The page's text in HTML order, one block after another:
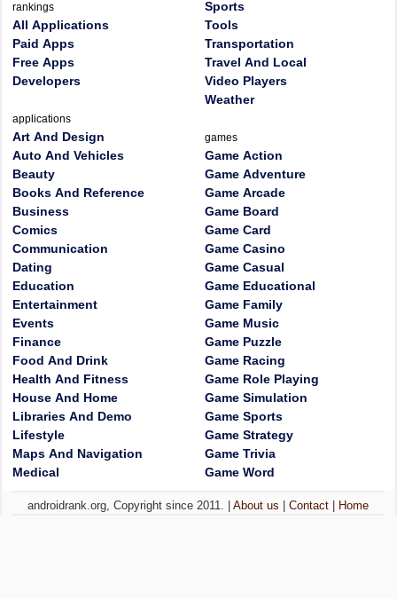
rankings
All Applications
Paid Apps
Free Apps
Developers
applications
Art And Design
Auto And Vehicles
Beauty
Books And Reference
Business
Comics
Communication
Dating
Education
Entertainment
Events
Finance
Food And Drink
Health And Fitness
House And Home
Libraries And Demo
Lifestyle
Maps And Navigation
Medical
Sports
Tools
Transportation
Travel And Local
Video Players
Weather
games
Game Action
Game Adventure
Game Arcade
Game Board
Game Card
Game Casino
Game Casual
Game Educational
Game Family
Game Music
Game Puzzle
Game Racing
Game Role Playing
Game Simulation
Game Sports
Game Strategy
Game Trivia
Game Word
androidrank.org, Copyright since 2011. |About us |Contact Home